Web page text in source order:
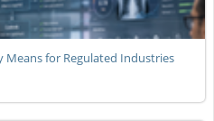
Means for Regulated Industries